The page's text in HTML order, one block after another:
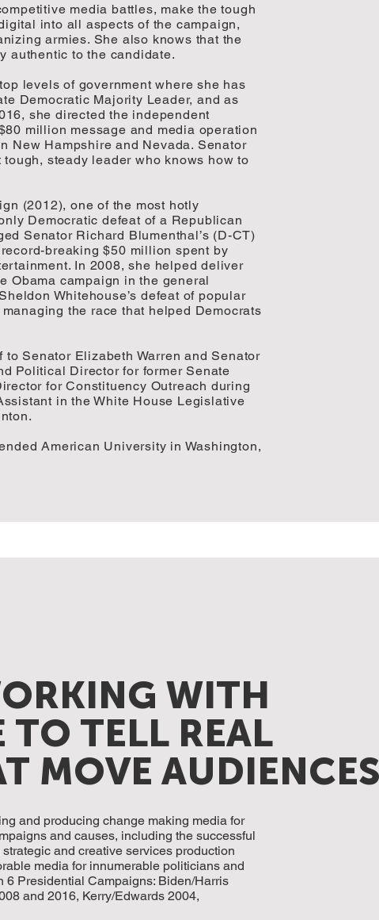
media battles, make the tough
into all aspects of the campaign,
armies. She also knows that the
authentic to the candidate.
levels of government where she has
Democratic Majority Leader, and as
she directed the independent
million message and media operation
New Hampshire and Nevada. Senator
steady leader who knows how to
(2012), one of the most hotly
Democratic defeat of a Republican
Senator Richard Blumenthal’s (D-CT)
breaking $50 million spent by
In 2008, she helped deliver
Obama campaign in the general
Whitehouse’s defeat of popular
the race that helped Democrats
Senator Elizabeth Warren and Senator
Political Director for former Senate
for Constituency Outreach during
in the White House Legislative
American University in Washington,
WITH
TO TELL REAL
MOVE
and producing change making media for
and causes, including the successful
and creative services production
media for innumerable politicians and
Presidential Campaigns: Biden/Harris
and 2016, Kerry/Edwards 2004,